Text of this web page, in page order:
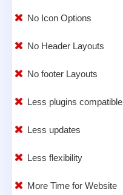
No Icon Options
No Header Layouts
No footer Layouts
Less plugins compatible
Less updates
Less flexibility
More Time for Website